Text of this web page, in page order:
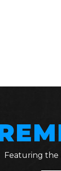
Featuring the